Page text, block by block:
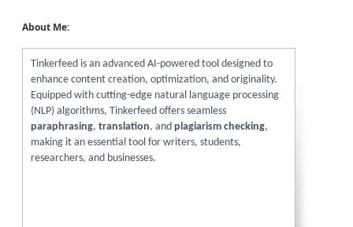
About Me:
Tinkerfeed is an advanced AI-powered tool designed to
enhance content creation, optimization, and originality.
Equipped with cutting-edge natural language processing
(NLP) algorithms, Tinkerfeed offers seamless
paraphrasing, translation, and plagiarism checking,
making it an essential tool for writers, students,
researchers, and businesses.